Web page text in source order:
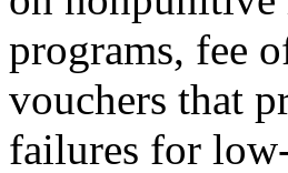
programs, fee
vouchers that
failures for